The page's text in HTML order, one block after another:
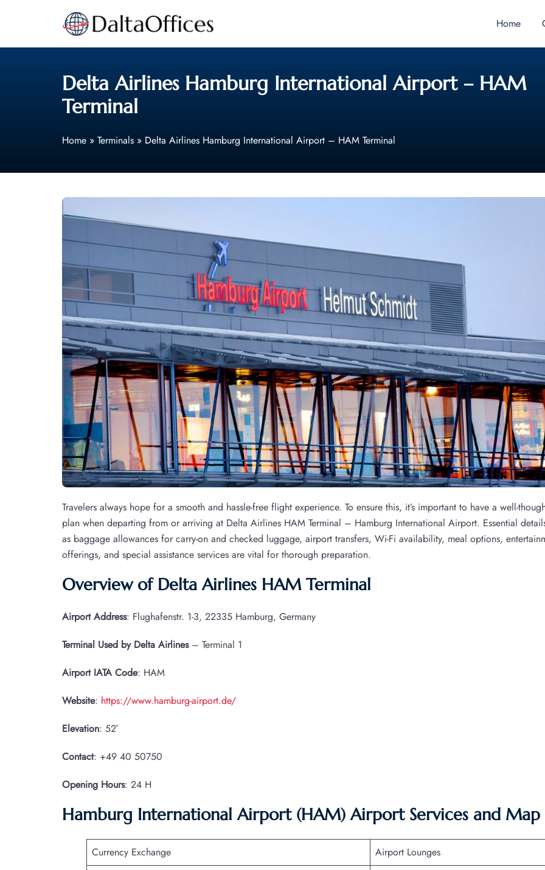
Home
Delta Airlines Hamburg International Airport – HAM
Terminal
Home » Terminals » Delta Airlines Hamburg International Airport – HAM Terminal
Travelers always hope for a smooth and hassle-free flight experience. To ensure this, it’s important to have a well-
plan when departing from or arriving at Delta Airlines HAM Terminal – Hamburg International Airport. Essential
as baggage allowances for carry-on and checked luggage, airport transfers, Wi-Fi availability, meal options,
offerings, and special assistance services are vital for thorough preparation.
Overview of Delta Airlines HAM Terminal
Airport Address: Flughafenstr. 1-3, 22335 Hamburg, Germany
Terminal Used by Delta Airlines– Terminal 1
Airport IATA Code: HAM
Website: https://www.hamburg-airport.de/
Elevation: 52′
Contact: +49 40 50750
Opening Hours: 24 H
Hamburg International Airport (HAM) Airport Services and Map
Currency Exchange
Airport Lounges